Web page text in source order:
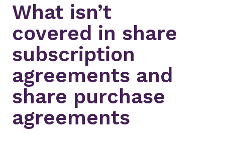
What isn’t
covered in share
subscription
agreements and
share purchase
agreements